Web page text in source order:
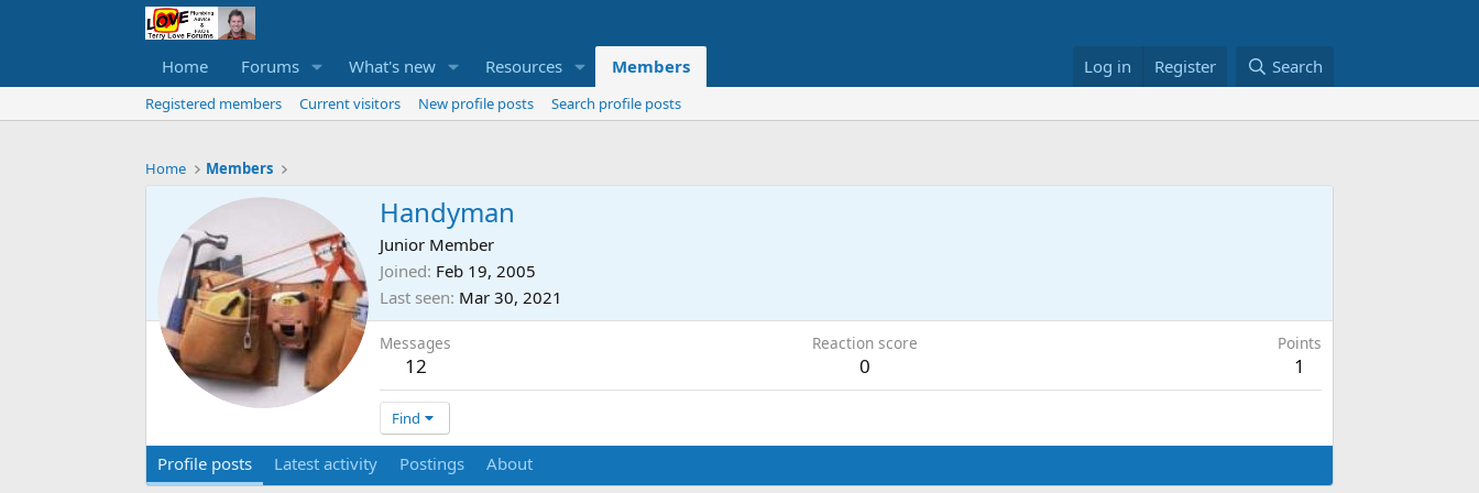
Home Forums What's new Resources Members Log in Register Search
Registered members Current visitors New profile posts Search profile posts
Home Members
Handyman
Junior Member
Joined Feb 19, 2005
Last seen Mar 30, 2021
Messages
12
Reaction score
0
Points
1
Find
Profile posts Latest activity Postings About